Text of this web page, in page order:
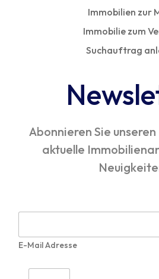
Immobilien zur
Immobilie zum
Suchauftrag
Abonnieren Sie
aktuelle
E
M
a
E-Mail Adresse